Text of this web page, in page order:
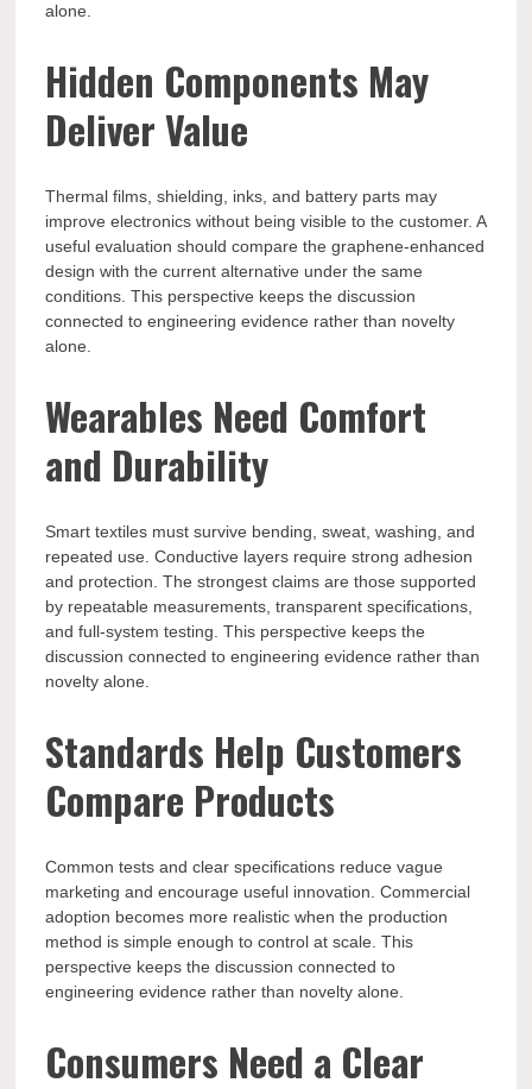
alone.
Hidden Components May
Deliver Value
Thermal films, shielding, inks, and battery parts may
improve electronics without being visible to the customer. A
useful evaluation should compare the graphene-enhanced
design with the current alternative under the same
conditions. This perspective keeps the discussion
connected to engineering evidence rather than novelty
alone.
Wearables Need Comfort
and Durability
Smart textiles must survive bending, sweat, washing, and
repeated use. Conductive layers require strong adhesion
and protection. The strongest claims are those supported
by repeatable measurements, transparent specifications,
and full-system testing. This perspective keeps the
discussion connected to engineering evidence rather than
novelty alone.
Standards Help Customers
Compare Products
Common tests and clear specifications reduce vague
marketing and encourage useful innovation. Commercial
adoption becomes more realistic when the production
method is simple enough to control at scale. This
perspective keeps the discussion connected to
engineering evidence rather than novelty alone.
Consumers Need a Clear